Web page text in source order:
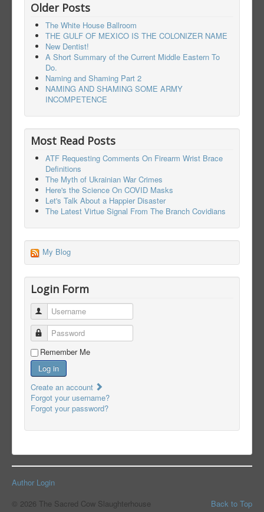
Older Posts
The White House Ballroom
THE GULF OF MEXICO IS THE COLONIZER NAME
New Dentist!
A Short Summary of the Current Middle Eastern To
Do.
Naming and Shaming Part 2
NAMING AND SHAMING SOME ARMY
INCOMPETENCE
Most Read Posts
ATF Requesting Comments On Firearm Wrist Brace
Definitions
The Myth of Ukrainian War Crimes
Here's the Science On COVID Masks
Let's Talk About a Happier Disaster
The Latest Virtue Signal From The Branch Covidians
My Blog
Login Form
Username
Password
Remember Me
Log in
Create an account
Forgot your username?
Forgot your password?
Author Login
Back to Top
© 2026 The Sacred Cow Slaughterhouse